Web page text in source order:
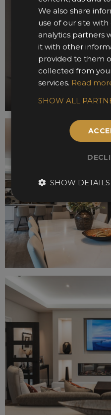
We also share
use of our site
analytics partners
it with other
provided to them
collected from
services. Read
SHOW ALL
SHOW DETAILS